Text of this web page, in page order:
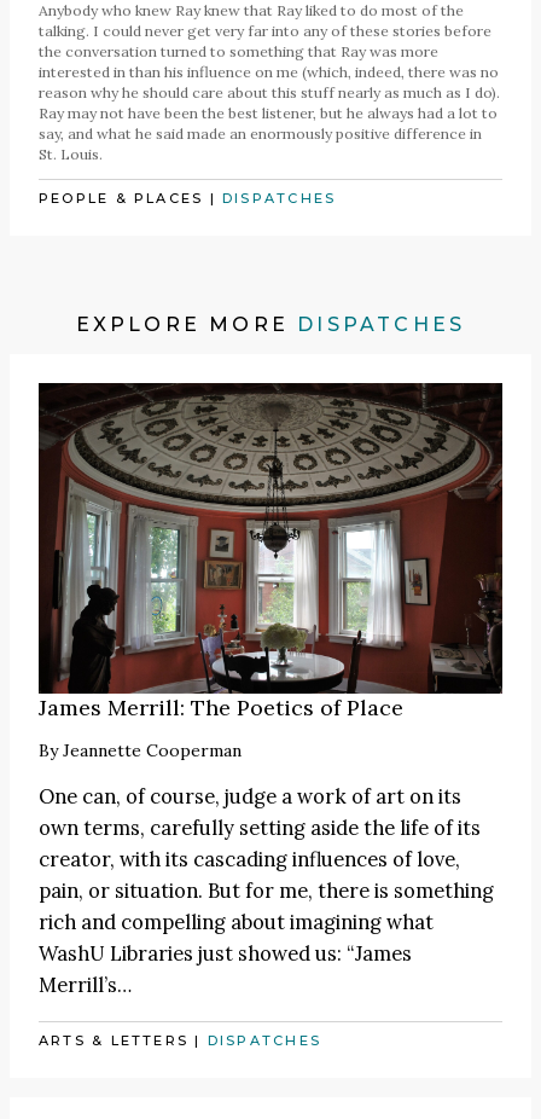
Anybody who knew Ray knew that Ray liked to do most of the
talking. I could never get very far into any of these stories before
the conversation turned to something that Ray was more
interested in than his influence on me (which, indeed, there was no
reason why he should care about this stuff nearly as much as I do).
Ray may not have been the best listener, but he always had a lot to
say, and what he said made an enormously positive difference in
St. Louis.
PEOPLE & PLACES |DISPATCHES
EXPLORE MORE DISPATCHES
James Merrill: The Poetics of Place
ByJeannette Cooperman
One can, of course, judge a work of art on its
own terms, carefully setting aside the life of its
creator, with its cascading influences of love,
pain, or situation. But for me, there is something
rich and compelling about imagining what
WashU Libraries just showed us: “James
Merrill’s…
ARTS & LETTERS | DISPATCHES